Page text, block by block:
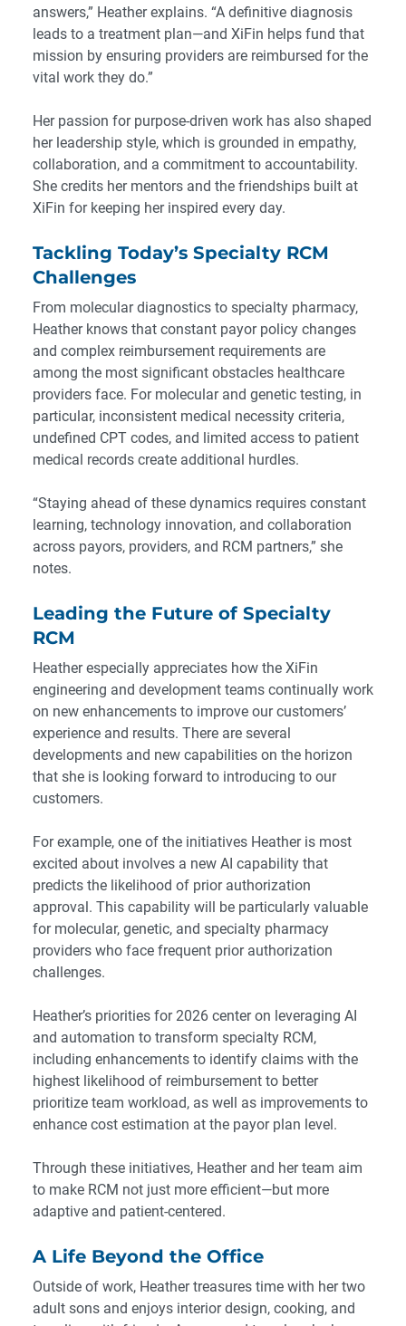
answers,” Heather explains. “A definitive diagnosis
leads to a treatment plan—and XiFin helps fund that
mission by ensuring providers are reimbursed for the
vital work they do.”
Her passion for purpose-driven work has also shaped
her leadership style, which is grounded in empathy,
collaboration, and a commitment to accountability.
She credits her mentors and the friendships built at
XiFin for keeping her inspired every day.
Tackling Today’s Specialty RCM
Challenges
From molecular diagnostics to specialty pharmacy,
Heather knows that constant payor policy changes
and complex reimbursement requirements are
among the most significant obstacles healthcare
providers face. For molecular and genetic testing, in
particular, inconsistent medical necessity criteria,
undefined CPT codes, and limited access to patient
medical records create additional hurdles.
“Staying ahead of these dynamics requires constant
learning, technology innovation, and collaboration
across payors, providers, and RCM partners,” she
notes.
Leading the Future of Specialty
RCM
Heather especially appreciates how the XiFin
engineering and development teams continually work
on new enhancements to improve our customers’
experience and results. There are several
developments and new capabilities on the horizon
that she is looking forward to introducing to our
customers.
For example, one of the initiatives Heather is most
excited about involves a new AI capability that
predicts the likelihood of prior authorization
approval. This capability will be particularly valuable
for molecular, genetic, and specialty pharmacy
providers who face frequent prior authorization
challenges.
Heather’s priorities for 2026 center on leveraging AI
and automation to transform specialty RCM,
including enhancements to identify claims with the
highest likelihood of reimbursement to better
prioritize team workload, as well as improvements to
enhance cost estimation at the payor plan level.
Through these initiatives, Heather and her team aim
to make RCM not just more efficient—but more
adaptive and patient-centered.
A Life Beyond the Office
Outside of work, Heather treasures time with her two
adult sons and enjoys interior design, cooking, and